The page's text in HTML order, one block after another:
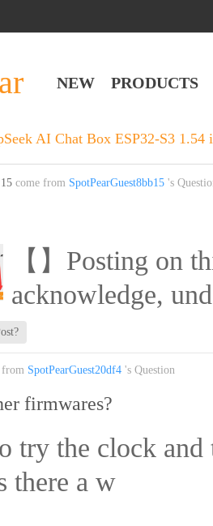
NEW PRODUCTS
AI Chat Box ESP32-S3
come from SpotPearGuest8bb15 's
【】Posting on
acknowledge,
from SpotPearGuest20df4 's Question
firmwares?
try the clock and
there a w